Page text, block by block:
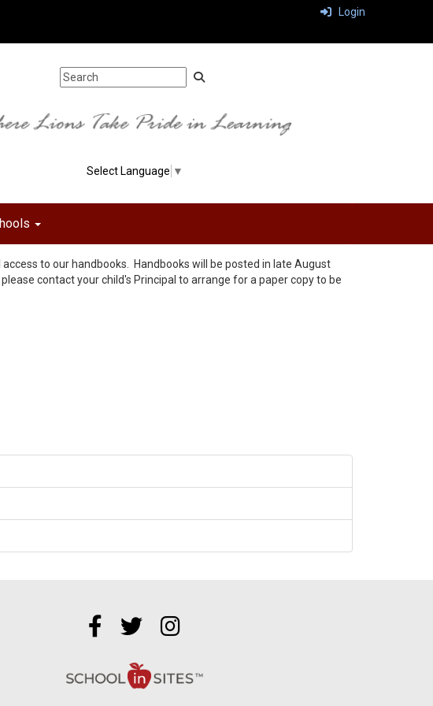
Login
Select Language ▼
to our handbooks. Handbooks will be posted in late August
contact your child's Principal to arrange for a paper copy to be